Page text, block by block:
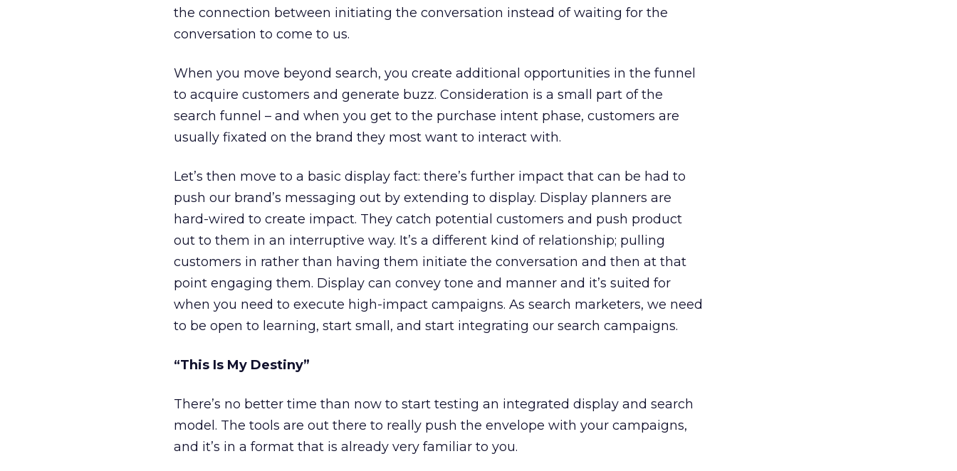
the connection between initiating the conversation instead of waiting for the
conversation to come to us.
When you move beyond search, you create additional opportunities in the funnel
to acquire customers and generate buzz. Consideration is a small part of the
search funnel – and when you get to the purchase intent phase, customers are
usually fixated on the brand they most want to interact with.
Let’s then move to a basic display fact: there’s further impact that can be had to
push our brand’s messaging out by extending to display. Display planners are
hard-wired to create impact. They catch potential customers and push product
out to them in an interruptive way. It’s a different kind of relationship; pulling
customers in rather than having them initiate the conversation and then at that
point engaging them. Display can convey tone and manner and it’s suited for
when you need to execute high-impact campaigns. As search marketers, we need
to be open to learning, start small, and start integrating our search campaigns.
“This Is My Destiny”
There’s no better time than now to start testing an integrated display and search
model. The tools are out there to really push the envelope with your campaigns,
and it’s in a format that is already very familiar to you.